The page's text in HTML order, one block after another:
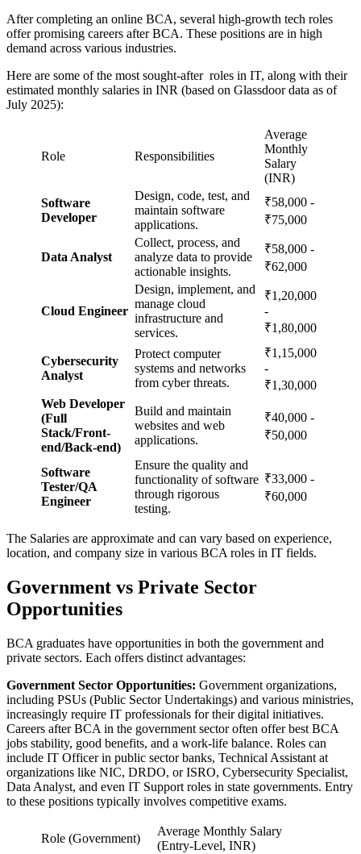
After completing an online BCA, several high-growth tech roles
offer promising careers after BCA. These positions are in high
demand across various industries.
Here are some of the most sought-after roles in IT, along with their
estimated monthly salaries in INR (based on Glassdoor data as of
July 2025):
Role Responsibilities
Average
Monthly
Salary
(INR)
Software
Developer
Design, code, test, and
maintain software
applications.
₹58,000 -
₹75,000
Data Analyst
Collect, process, and
analyze data to provide
actionable insights.
₹58,000 -
₹62,000
Cloud Engineer
Design, implement, and
manage cloud
infrastructure and
services.
₹1,20,000
-
₹1,80,000
Cybersecurity
Analyst
Protect computer
systems and networks
from cyber threats.
₹1,15,000
-
₹1,30,000
Web Developer
(Full
Stack/Front-
end/Back-end)
Build and maintain
websites and web
applications.
₹40,000 -
₹50,000
Software
Tester/QA
Engineer
Ensure the quality and
functionality of software
through rigorous
testing.
₹33,000 -
₹60,000
The Salaries are approximate and can vary based on experience,
location, and company size in various BCA roles in IT fields.
Government vs Private Sector
Opportunities
BCA graduates have opportunities in both the government and
private sectors. Each offers distinct advantages:
Government Sector Opportunities: Government organizations,
including PSUs (Public Sector Undertakings) and various ministries,
increasingly require IT professionals for their digital initiatives.
Careers after BCA in the government sector often offer best BCA
jobs stability, good benefits, and a work-life balance. Roles can
include IT Officer in public sector banks, Technical Assistant at
organizations like NIC, DRDO, or ISRO, Cybersecurity Specialist,
Data Analyst, and even IT Support roles in state governments. Entry
to these positions typically involves competitive exams.
Role (Government)
Average Monthly Salary
(Entry-Level, INR)